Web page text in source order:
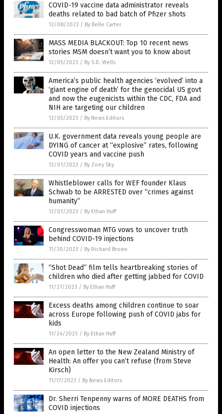
COVID-19 vaccine data administrator reveals
deaths related to bad batch of Pfizer shots
12/08/2023 / By Belle Carter
MASS MEDIA BLACKOUT: Top 10 recent news
stories MSM doesn’t want you to know about
12/05/2023 / By S.D. Wells
America’s public health agencies ‘evolved’ into a
‘giant engine of death’ for the genocidal US govt
and now the eugenicists within the CDC, FDA and
NIH are targeting our children
12/05/2023 / By News Editors
U.K. government data reveals young people are
DYING of cancer at “explosive” rates, following
COVID years and vaccine push
12/01/2023 / By Zoey Sky
Whistleblower calls for WEF founder Klaus
Schwab to be ARRESTED over “crimes against
humanity”
12/01/2023 / By Ethan Huff
Congresswoman MTG vows to uncover truth
behind COVID-19 injections
11/30/2023 / By Richard Brown
“Shot Dead” film tells heartbreaking stories of
children who died after getting jabbed for COVID
11/27/2023 / By Ethan Huff
Excess deaths among children continue to soar
across Europe following push of COVID jabs for
kids
11/24/2023 / By Ethan Huff
An open letter to the New Zealand Ministry of
Health: An offer you can’t refuse (from Steve
Kirsch)
11/17/2023 / By News Editors
Dr. Sherri Tenpenny warns of MORE DEATHS from
COVID injections